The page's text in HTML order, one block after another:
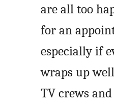
are all too
for an
especially if
wraps up
TV crews